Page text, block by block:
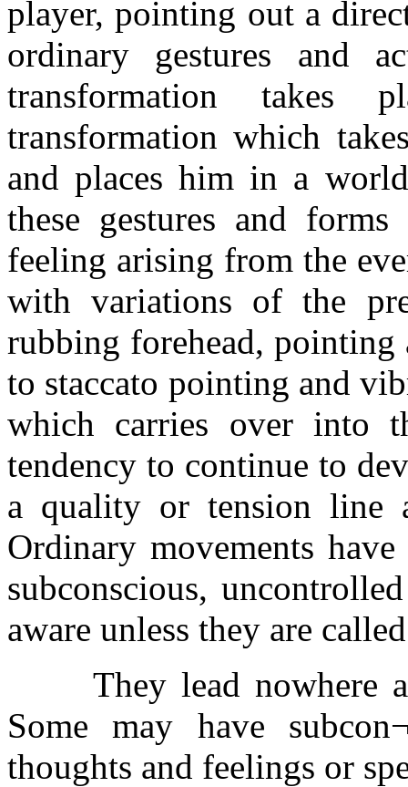
player, pointing out a
ordinary gestures and
transformation
transformation which
and places him in a
these gestures and
feeling arising from the
with variations of the
rubbing forehead,
to staccato pointing and
which carries over into
tendency to continue to
a quality or tension line
Ordinary movements
subconscious,
aware unless they are
They lead nowhere
Some may have
thoughts and feelings or